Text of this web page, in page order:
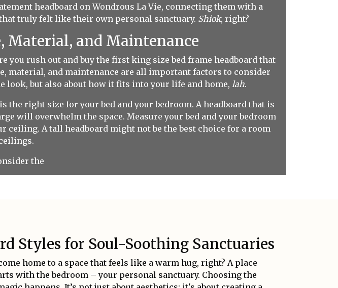
headboard on Wondrous La Vie, connecting them with a
truly felt like their own personal sanctuary. Shiok, right?
Material, and Maintenance
you rush out and buy the first king size bed frame headboard that
material, and maintenance are all important factors to consider
look, but also about how it fits into your life and home, lah.
the right size for your bed and your bedroom. A headboard that is
will overwhelm the space. Measure your bed and your bedroom
A tall headboard might not be the best choice for a room
the
Styles for Soul-Soothing Sanctuaries
home to a space that feels like a warm hug, right? A place
with the bedroom – your personal sanctuary. Choosing the